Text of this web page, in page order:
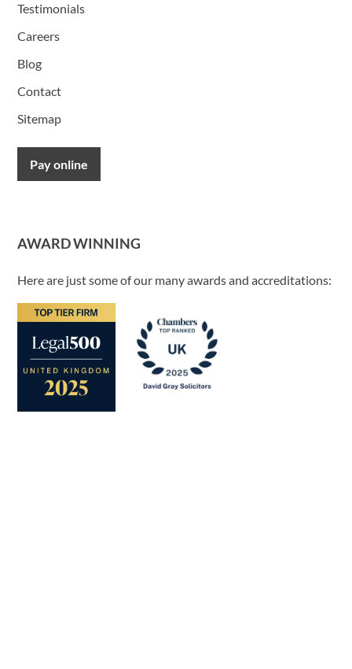
Testimonials
Careers
Blog
Contact
Sitemap
Pay online
AWARD WINNING
Here are just some of our many awards and accreditations: